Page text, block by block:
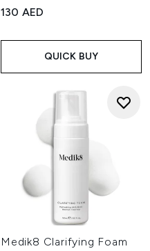
130 AED
QUICK BUY
Medik8 Clarifying Foam